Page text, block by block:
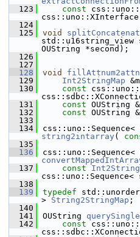
  123
const
  124
  125
void
OUString *second);
  126
  127
  128
void
  129
Int2StringMap
  130
const
  131
const OUString
  132
const OUString
  133
  134
string2intarray (
  135
  136
  137
const
  138
  139
typedef
> String2StringMap ;
  140
  141
OUString
  142
const